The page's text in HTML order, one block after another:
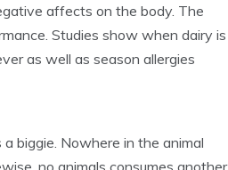
affects on the body. The
Studies show when dairy is
as well as season allergies
a biggie. Nowhere in the animal
no animals consumes another